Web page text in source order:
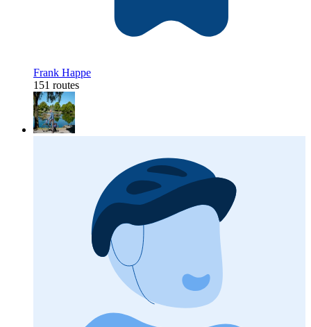
Frank Happe
151 routes